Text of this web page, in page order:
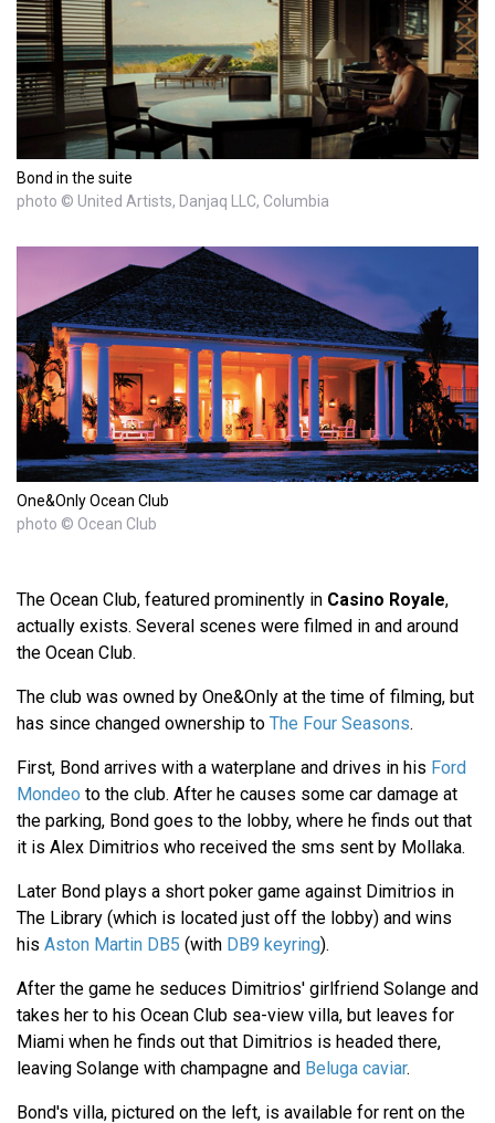
Bond in the suite
photo © United Artists, Danjaq LLC, Columbia
One&Only Ocean Club
photo © Ocean Club
The Ocean Club, featured prominently in Casino Royale,
actually exists. Several scenes were filmed in and around
the Ocean Club.
The club was owned by One&Only at the time of filming, but
has since changed ownership to The Four Seasons.
First, Bond arrives with a waterplane and drives in his Ford
Mondeo to the club. After he causes some car damage at
the parking, Bond goes to the lobby, where he finds out that
it is Alex Dimitrios who received the sms sent by Mollaka.
Later Bond plays a short poker game against Dimitrios in
The Library (which is located just off the lobby) and wins
his Aston Martin DB5 (with DB9 keyring).
After the game he seduces Dimitrios' girlfriend Solange and
takes her to his Ocean Club sea-view villa, but leaves for
Miami when he finds out that Dimitrios is headed there,
leaving Solange with champagne and Beluga caviar.
Bond's villa, pictured on the left, is available for rent on the